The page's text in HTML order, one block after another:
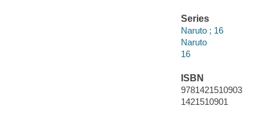
Series
Naruto ; 16
Naruto
16
ISBN
9781421510903
1421510901